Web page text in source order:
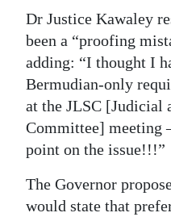
Dr Justice Kawaley
been a “proofing
adding: “I thought I
Bermudian-only
at the JLSC [Judicial
Committee] meeting
point on the issue!!!”
The Governor
would state that